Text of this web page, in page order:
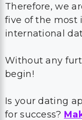
Therefore, we
five of the most
international
Without any
begin!
Is your dating
for success?